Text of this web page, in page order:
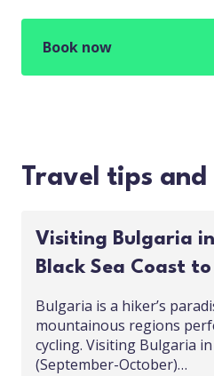
Book now
Travel tips and
Visiting Bulgaria
Black Sea Coast
Bulgaria is a hiker’s
mountainous regions
cycling. Visiting Bulgaria
(September-October)…